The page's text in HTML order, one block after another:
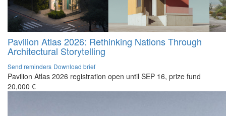
Pavilion Atlas 2026: Rethinking Nations Through
Architectural Storytelling
Send reminders Download brief
Pavilion Atlas 2026 registration open until SEP 16, prize fund
20,000 €